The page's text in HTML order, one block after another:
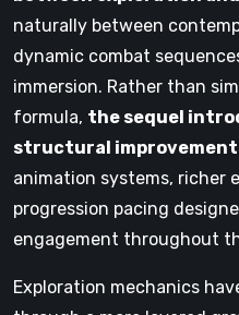
naturally between
dynamic combat
immersion. Rather than
formula, the sequel
structural
animation systems, richer
progression pacing
engagement throughout
Exploration mechanics